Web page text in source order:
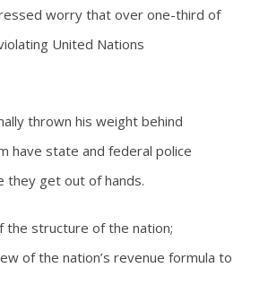
worry that over one-third of
United Nations
thrown his weight behind
have state and federal police
they get out of hands.
the structure of the nation;
of the nation’s revenue formula to